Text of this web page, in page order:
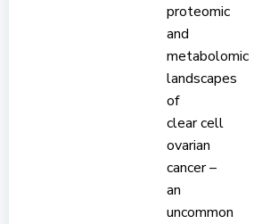
proteomic
and
metabolomic
landscapes
of
clear cell
ovarian
cancer –
an
uncommon